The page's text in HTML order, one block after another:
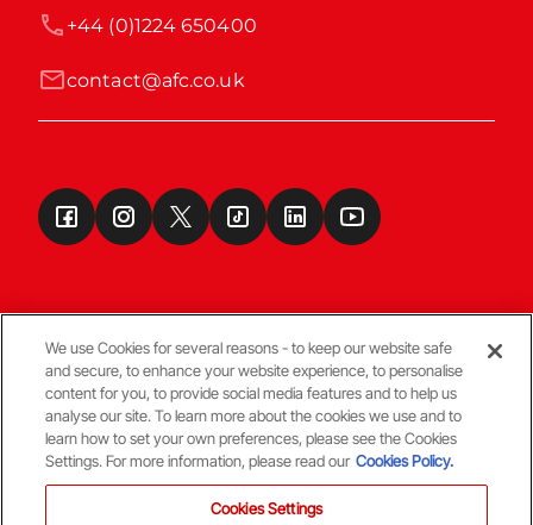
contact@afc.co.uk
+44 (0)1224 650400
Terms & Conditions
© Copyright Aberdeen FC
We use Cookies for several reasons - to keep our website safe
and secure, to enhance your website experience, to personalise
content for you, to provide social media features and to help us
analyse our site. To learn more about the cookies we use and to
learn how to set your own preferences, please see the Cookies
Settings. For more information, please read our Cookies Policy.
Cookies Settings